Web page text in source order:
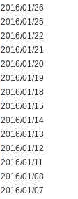
2016/01/26
2016/01/25
2016/01/22
2016/01/21
2016/01/20
2016/01/19
2016/01/18
2016/01/15
2016/01/14
2016/01/13
2016/01/12
2016/01/11
2016/01/08
2016/01/07